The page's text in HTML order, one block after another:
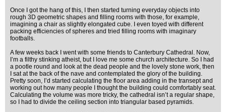
Once I got the hang of this, I then started turning everyday objects into
rough 3D geometric shapes and filling rooms with those, for example,
imagining a chair as slightly elongated cube. I even toyed with different
packing efficiencies of spheres and tried filling rooms with imaginary
footballs.
A few weeks back I went with some friends to Canterbury Cathedral. Now,
I’m a filthy stinking atheist, but I love me some church architecture. So I had
a pootle round and look at the dead people and the lovely stone work, then
I sat at the back of the nave and contemplated the glory of the building.
Pretty soon, I’d started calculating the floor area adding in the transept and
working out how many people I thought the building could comfortably seat.
Calculating the volume was more tricky, the cathedral isn’t a regular shape,
so I had to divide the ceiling section into triangular based pyramids.